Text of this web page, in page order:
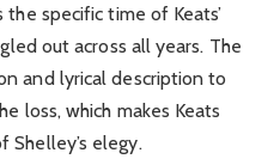
the specific time of Keats’
out across all years. The
and lyrical description to
loss, which makes Keats
Shelley’s elegy.